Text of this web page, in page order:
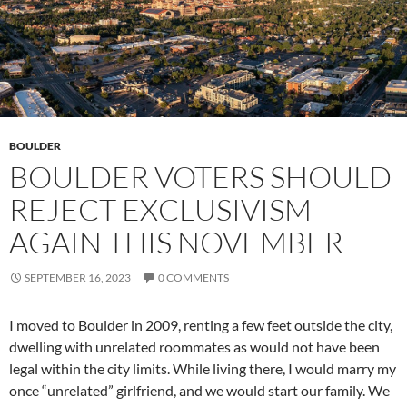
BOULDER
BOULDER VOTERS SHOULD
REJECT EXCLUSIVISM
AGAIN THIS NOVEMBER
SEPTEMBER 16, 2023 0 COMMENTS
I moved to Boulder in 2009, renting a few feet outside the city,
dwelling with unrelated roommates as would not have been
legal within the city limits. While living there, I would marry my
once “unrelated” girlfriend, and we would start our family. We